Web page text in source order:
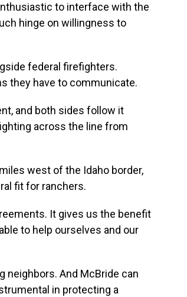
to interface with the
hinge on willingness to
federal firefighters.
they have to communicate.
and both sides follow it
across the line from
west of the Idaho border,
fit for ranchers.
It gives us the benefit
to help ourselves and our
neighbors. And McBride can
in protecting a